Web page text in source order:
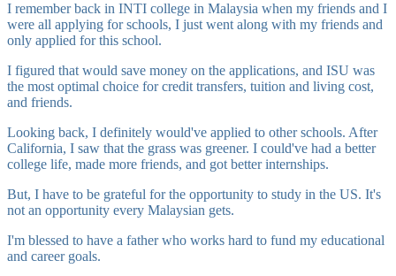
I remember back in INTI college in Malaysia when my friends and I
were all applying for schools, I just went along with my friends and
only applied for this school.
I figured that would save money on the applications, and ISU was
the most optimal choice for credit transfers, tuition and living cost,
and friends.
Looking back, I definitely would've applied to other schools. After
California, I saw that the grass was greener. I could've had a better
college life, made more friends, and got better internships.
But, I have to be grateful for the opportunity to study in the US. It's
not an opportunity every Malaysian gets.
I'm blessed to have a father who works hard to fund my educational
and career goals.